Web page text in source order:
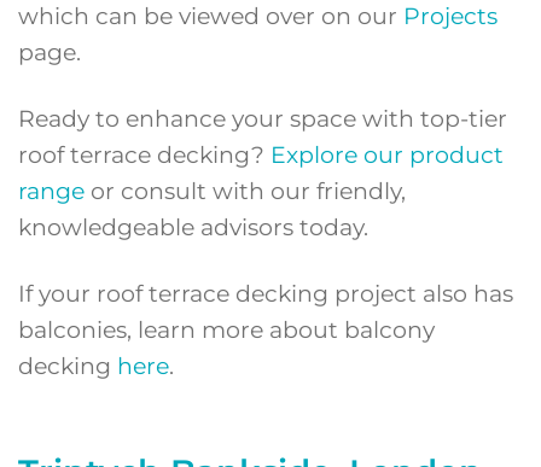
which can be viewed over on our Projects
page.
Ready to enhance your space with top-tier
roof terrace decking? Explore our product
range or consult with our friendly,
knowledgeable advisors today.
If your roof terrace decking project also has
balconies, learn more about balcony
decking here.